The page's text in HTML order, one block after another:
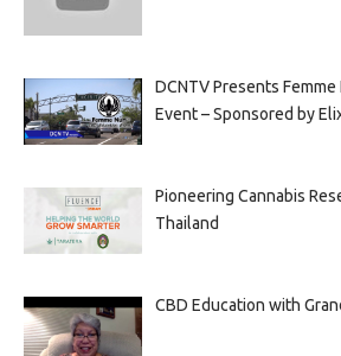
DCNTV Presents Femme
Event – Sponsored by
Pioneering Cannabis
Thailand
CBD Education with